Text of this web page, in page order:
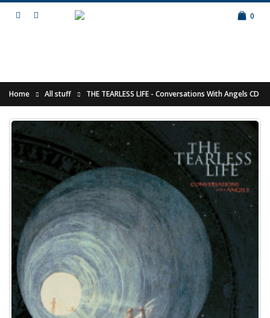
0
Home All stuff THE TEARLESS LIFE - Conversations With Angels CD